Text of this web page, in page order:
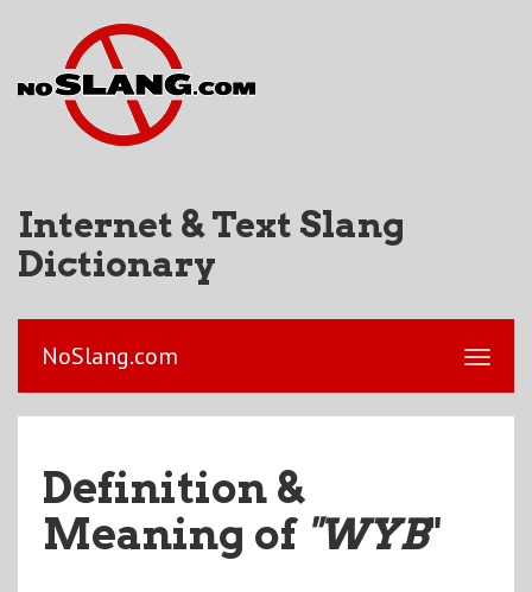
Internet & Text Slang
Dictionary
NoSlang.com
Definition &
Meaning of "WYB"